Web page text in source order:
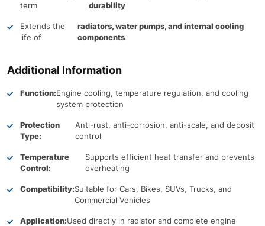
term
durability
Extends the
life of
radiators, water pumps, and internal cooling
components
Additional Information
Function:Engine cooling, temperature regulation, and cooling
system protection
Protection
Type:
Anti-rust, anti-corrosion, anti-scale, and deposit
control
Temperature
Control:
Supports efficient heat transfer and prevents
overheating
Compatibility:Suitable for Cars, Bikes, SUVs, Trucks, and
Commercial Vehicles
Application:Used directly in radiator and complete engine